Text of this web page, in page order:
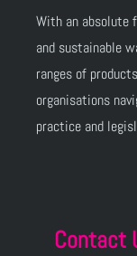
With an absolute
and sustainable
ranges of
organisations
practice and
Contact